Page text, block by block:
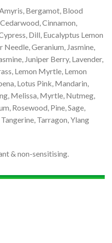
Bergamot, Blood
Cinnamon,
Dill, Eucalyptus Lemon
Needle, Geranium, Jasmine,
Juniper Berry, Lavender,
Lemon Myrtle, Lemon
Lotus Pink, Mandarin,
Melissa, Myrtle, Nutmeg,
Rosewood, Pine, Sage,
Tarragon, Ylang
& non-sensitising.